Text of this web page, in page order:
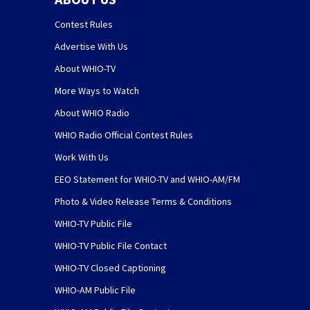
Contest Rules
Advertise With Us
About WHIO-TV
More Ways to Watch
About WHIO Radio
WHIO Radio Official Contest Rules
Work With Us
EEO Statement for WHIO-TV and WHIO-AM/FM
Photo & Video Release Terms & Conditions
WHIO-TV Public File
WHIO-TV Public File Contact
WHIO-TV Closed Captioning
WHIO-AM Public File